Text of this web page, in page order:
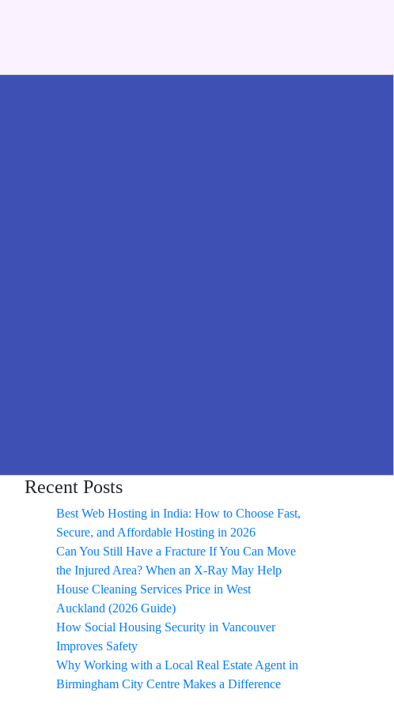
Recent Posts
Best Web Hosting in India: How to Choose Fast,
Secure, and Affordable Hosting in 2026
Can You Still Have a Fracture If You Can Move
the Injured Area? When an X-Ray May Help
House Cleaning Services Price in West
Auckland (2026 Guide)
How Social Housing Security in Vancouver
Improves Safety
Why Working with a Local Real Estate Agent in
Birmingham City Centre Makes a Difference